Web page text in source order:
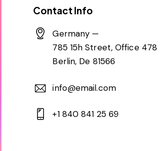
Contact Info
Germany —
785 15h Street, Office 478
Berlin, De 81566
info@email.com
+1 840 841 25 69